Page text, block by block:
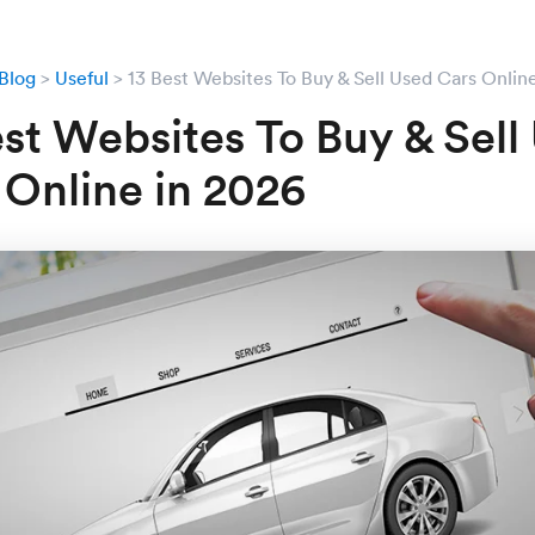
Useful 13 Best Websites To Buy & Sell Used Cars
Websites To Buy & Sell
in 2026